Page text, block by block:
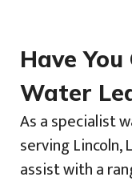
Have
Water
As a specialist
serving Lincoln,
assist with a